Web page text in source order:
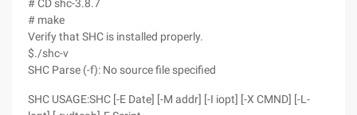
# CD shc-3.8.7
# make
Verify that SHC is installed properly.
$./shc-v
SHC Parse (-f): No source file specified
SHC USAGE:SHC [-E Date] [-M addr] [-I iopt] [-X CMND] [-L-